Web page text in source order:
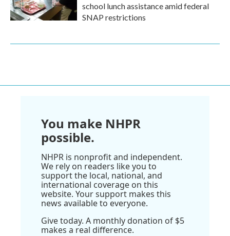
school lunch assistance amid federal
SNAP restrictions
You make NHPR
possible.
NHPR is nonprofit and independent.
We rely on readers like you to
support the local, national, and
international coverage on this
website. Your support makes this
news available to everyone.
Give today. A monthly donation of $5
makes a real difference.